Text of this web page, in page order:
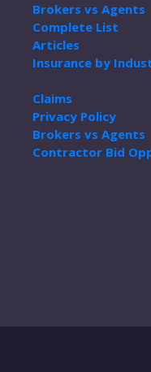
Brokers vs Agents
Complete List
Articles
Insurance by
Claims
Privacy Policy
Brokers vs Agents
Contractor Bid